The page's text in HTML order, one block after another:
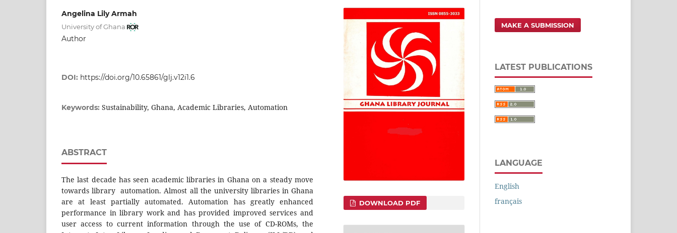
Angelina Lily Armah
University of Ghana
Author
DOI: https://doi.org/10.65861/glj.v12i1.6
Keywords: Sustainability, Ghana, Academic Libraries, Automation
ABSTRACT
The last decade has seen academic libraries in Ghana on a steady move
towards library automation. Almost all the university libraries in Ghana
are at least partially automated. Automation has greatly enhanced
performance in library work and has provided improved services and
user access to current information through the use of CD-ROMs, the
DOWNLOAD PDF
MAKE A SUBMISSION
LATEST PUBLICATIONS
LANGUAGE
English
français